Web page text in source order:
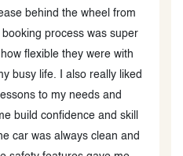
behind the wheel from
process was super
flexible they were with
busy life. I also really liked
to my needs and
build confidence and skill
car was always clean and